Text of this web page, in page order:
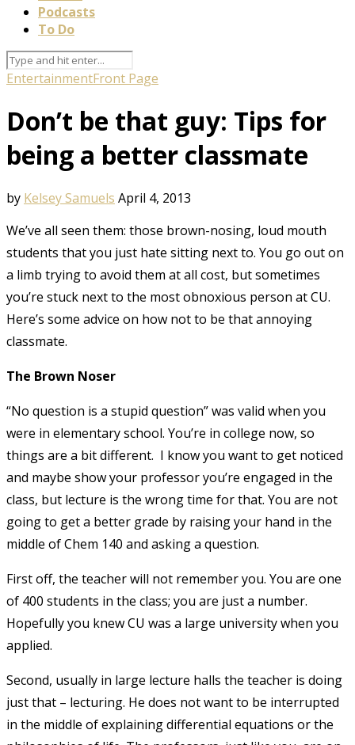
Podcasts
To Do
EntertainmentFront Page
Don’t be that guy: Tips for
being a better classmate
by Kelsey Samuels April 4, 2013
We’ve all seen them: those brown-nosing, loud mouth
students that you just hate sitting next to. You go out on
a limb trying to avoid them at all cost, but sometimes
you’re stuck next to the most obnoxious person at CU.
Here’s some advice on how not to be that annoying
classmate.
The Brown Noser
“No question is a stupid question” was valid when you
were in elementary school. You’re in college now, so
things are a bit different. I know you want to get noticed
and maybe show your professor you’re engaged in the
class, but lecture is the wrong time for that. You are not
going to get a better grade by raising your hand in the
middle of Chem 140 and asking a question.
First off, the teacher will not remember you. You are one
of 400 students in the class; you are just a number.
Hopefully you knew CU was a large university when you
applied.
Second, usually in large lecture halls the teacher is doing
just that – lecturing. He does not want to be interrupted
in the middle of explaining differential equations or the